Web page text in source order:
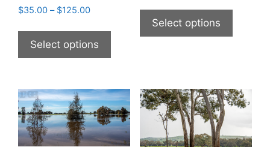
$35.00 – $125.00
Select options
Select options